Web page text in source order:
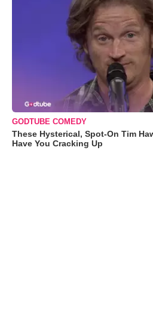
GODTUBE COMEDY
These Hysterical, Spot-On Tim
Have You Cracking Up